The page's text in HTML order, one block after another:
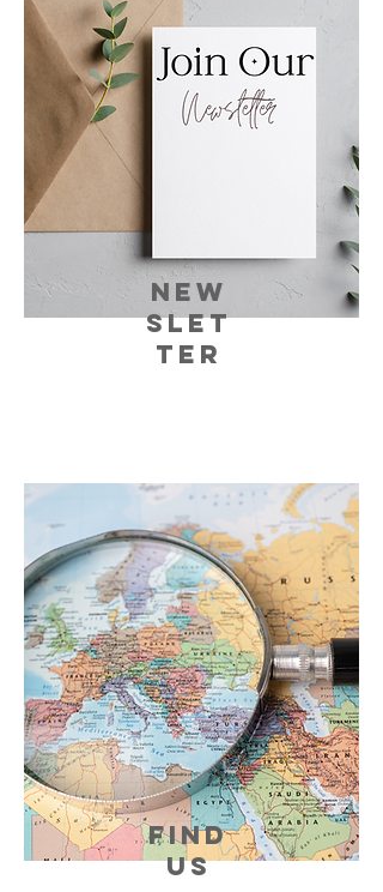
NEW
SLET
TER
FIND
US